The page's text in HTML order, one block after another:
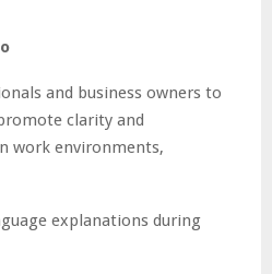
and business owners to
clarity and
work environments,
explanations during